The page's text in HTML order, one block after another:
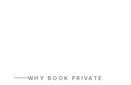
WHY BOOK PRIVATE